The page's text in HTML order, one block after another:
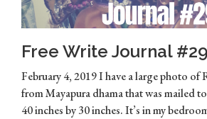
Free Write Journal #29
February 4, 2019 I have a large photo of
from Mayapura dhama that was mailed
40 inches by 30 inches. It’s in my